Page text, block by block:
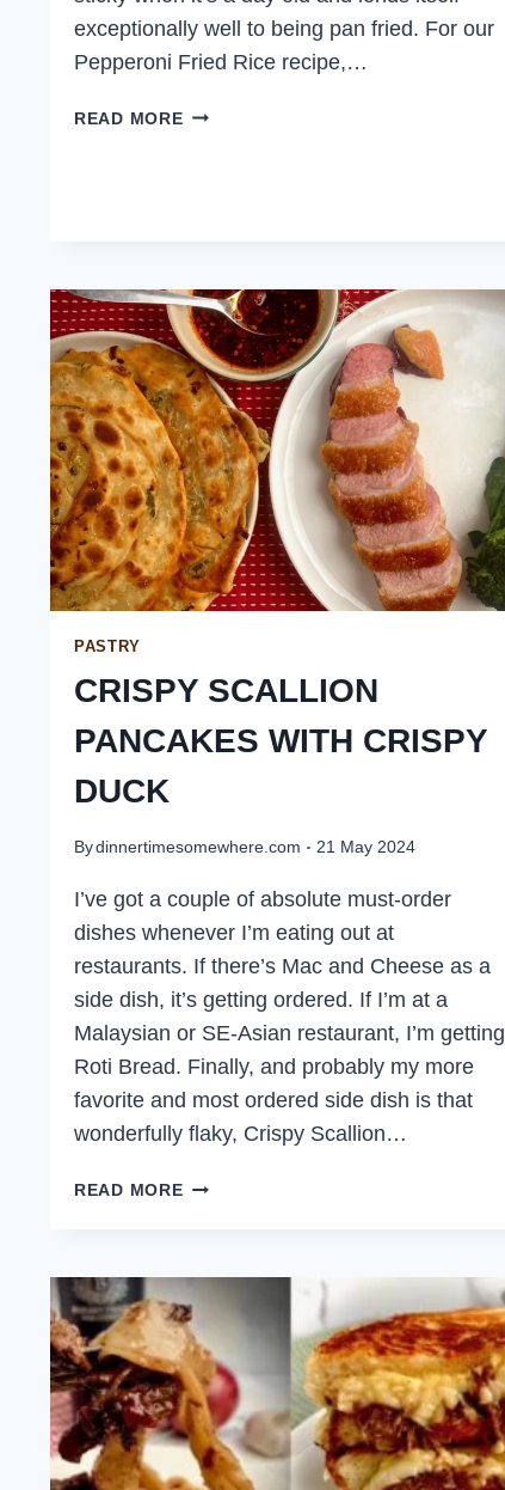
exceptionally well to being pan fried. For our
Pepperoni Fried Rice recipe,…
READ MOREPEPPERONI
PASTRY
CRISPY SCALLION
PANCAKES WITH CRISPY
DUCK
Bydinnertimesomewhere.com 21 May 2024
I’ve got a couple of absolute must-order
dishes whenever I’m eating out at
restaurants. If there’s Mac and Cheese as a
side dish, it’s getting ordered. If I’m at a
Malaysian or SE-Asian restaurant, I’m getting
Roti Bread. Finally, and probably my more
favorite and most ordered side dish is that
wonderfully flaky, Crispy Scallion…
READ MORECRISPY
DUCK